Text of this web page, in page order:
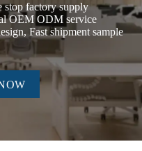
stop factory supply
OEM ODM service
Fast shipment sample